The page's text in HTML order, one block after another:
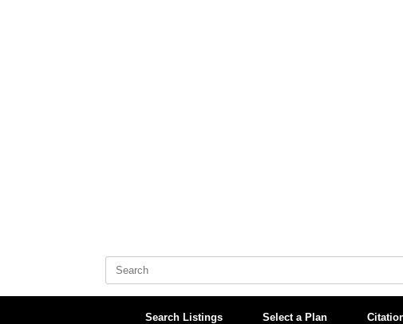
Search
Search Listings Select a Plan